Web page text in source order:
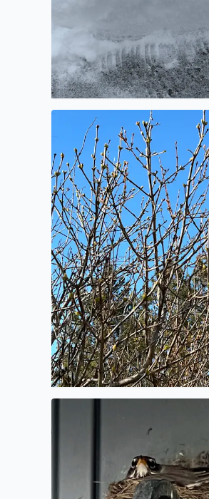
Buds on the Lilac shrubs today
Spring nest.